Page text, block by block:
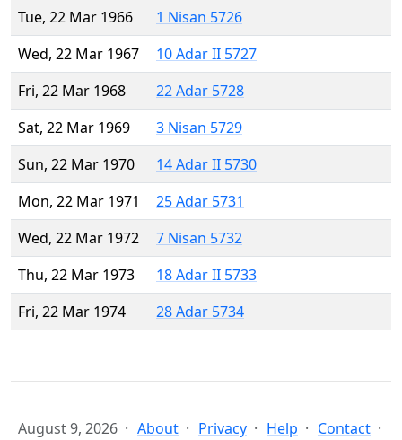
Tue, 22 Mar 1966
1 Nisan 5726
Wed, 22 Mar 1967
10 Adar II 5727
Fri, 22 Mar 1968
22 Adar 5728
Sat, 22 Mar 1969
3 Nisan 5729
Sun, 22 Mar 1970
14 Adar II 5730
Mon, 22 Mar 1971
25 Adar 5731
Wed, 22 Mar 1972
7 Nisan 5732
Thu, 22 Mar 1973
18 Adar II 5733
Fri, 22 Mar 1974
28 Adar 5734
August 9, 2026 About Privacy Help Contact